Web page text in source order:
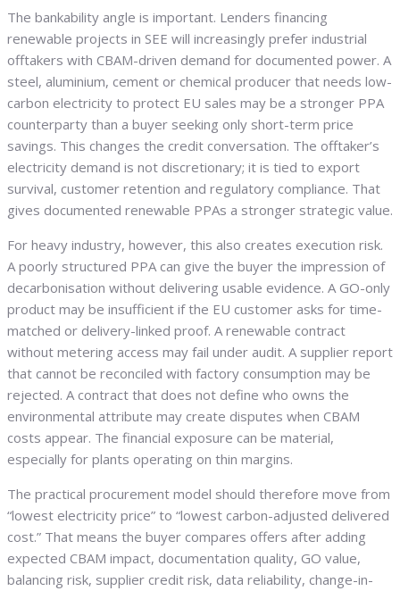
The bankability angle is important. Lenders financing
renewable projects in SEE will increasingly prefer industrial
offtakers with CBAM-driven demand for documented power. A
steel, aluminium, cement or chemical producer that needs low-
carbon electricity to protect EU sales may be a stronger PPA
counterparty than a buyer seeking only short-term price
savings. This changes the credit conversation. The offtaker’s
electricity demand is not discretionary; it is tied to export
survival, customer retention and regulatory compliance. That
gives documented renewable PPAs a stronger strategic value.
For heavy industry, however, this also creates execution risk.
A poorly structured PPA can give the buyer the impression of
decarbonisation without delivering usable evidence. A GO-only
product may be insufficient if the EU customer asks for time-
matched or delivery-linked proof. A renewable contract
without metering access may fail under audit. A supplier report
that cannot be reconciled with factory consumption may be
rejected. A contract that does not define who owns the
environmental attribute may create disputes when CBAM
costs appear. The financial exposure can be material,
especially for plants operating on thin margins.
The practical procurement model should therefore move from
“lowest electricity price” to “lowest carbon-adjusted delivered
cost.” That means the buyer compares offers after adding
expected CBAM impact, documentation quality, GO value,
balancing risk, supplier credit risk, data reliability, change-in-